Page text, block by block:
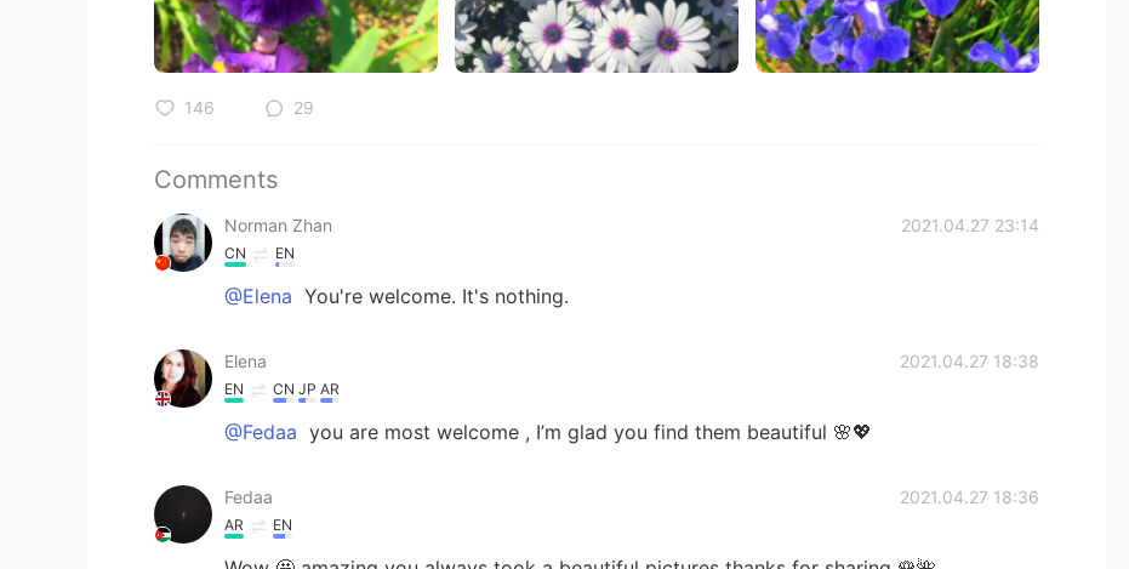
146 29
Comments
Norman Zhan 2021.04.27 23:14
CN EN
@Elena You're welcome. It's nothing.
Elena 2021.04.27 18:38
EN CN JP AR
@Fedaa you are most welcome , I’m glad you find them beautiful 🌸💖
Fedaa 2021.04.27 18:36
AR EN